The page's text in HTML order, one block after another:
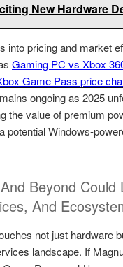
New Hardware
into pricing and market
Gaming PC vs Xbox
Game Pass price
ongoing as 2025
the value of premium
potential Windows-
Beyond Could
And
not just hardware
landscape. If